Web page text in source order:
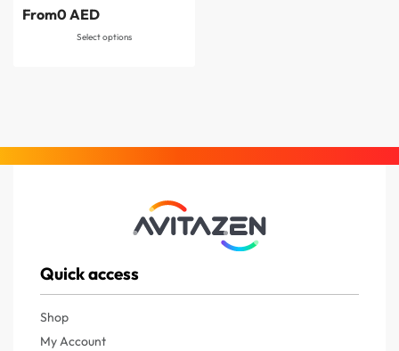
From0AED
Select options
Quick access
Shop
My Account